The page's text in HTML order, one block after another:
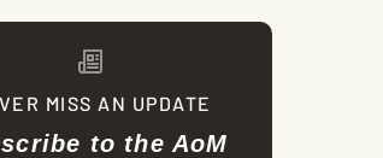
MISS AN UPDATE
to the AoM